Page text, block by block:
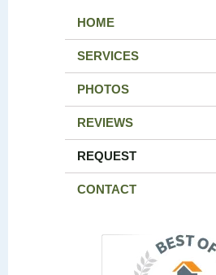
HOME
SERVICES
PHOTOS
REVIEWS
REQUEST
CONTACT